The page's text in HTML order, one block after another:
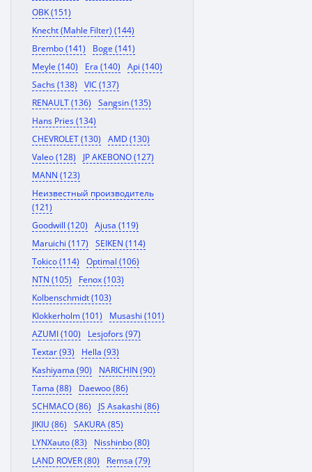
OBK (151)
Knecht (Mahle Filter) (144)
Brembo (141)
Boge (141)
Meyle (140)
Era (140)
Api (140)
Sachs (138)
VIC (137)
RENAULT (136)
Sangsin (135)
Hans Pries (134)
CHEVROLET (130)
AMD (130)
Valeo (128)
JP AKEBONO (127)
MANN (123)
Неизвестный производитель
(121)
Goodwill (120)
Ajusa (119)
Maruichi (117)
SEIKEN (114)
Tokico (114)
Optimal (106)
NTN (105)
Fenox (103)
Kolbenschmidt (103)
Klokkerholm (101)
Musashi (101)
AZUMI (100)
Lesjofors (97)
Textar (93)
Hella (93)
Kashiyama (90)
NARICHIN (90)
Tama (88)
Daewoo (86)
SCHMACO (86)
JS Asakashi (86)
JIKIU (86)
SAKURA (85)
LYNXauto (83)
Nisshinbo (80)
LAND ROVER (80)
Remsa (79)